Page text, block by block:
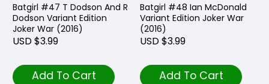
Batgirl #47 T Dodson And R
Dodson Variant Edition
Joker War (2016)
USD $3.99
Add To Cart
Batgirl #48 Ian McDonald
Variant Edition Joker War
(2016)
USD $3.99
Add To Cart